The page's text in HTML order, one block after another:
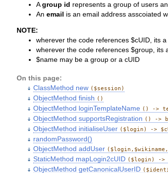
Agroup id represents a group of users
Anemail is an email address asscoiated
NOTE:
wherever the code references $cUID, its a
wherever the code references $group, its
$name may be a group or a cUID
On this page:
ClassMethod new ($session)
ObjectMethod finish ()
ObjectMethod loginTemplateName () ->
ObjectMethod supportsRegistration () ->
ObjectMethod initialiseUser ($login) ->
randomPassword()
ObjectMethod addUser
StaticMethod mapLogin2cUID ($login) ->
ObjectMethod getCanonicalUserID